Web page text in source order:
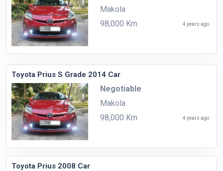
Makola
98,000 Km
4 years ago
Toyota Prius S Grade 2014 Car
Negotiable
Makola
98,000 Km
4 years ago
Toyota Prius 2008 Car